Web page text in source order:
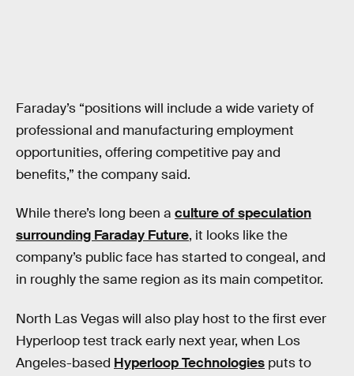
Faraday’s “positions will include a wide variety of
professional and manufacturing employment
opportunities, offering competitive pay and
benefits,” the company said.
While there’s long been a culture of speculation
surrounding Faraday Future, it looks like the
company’s public face has started to congeal, and
in roughly the same region as its main competitor.
North Las Vegas will also play host to the first ever
Hyperloop test track early next year, when Los
Angeles-based Hyperloop Technologies puts to